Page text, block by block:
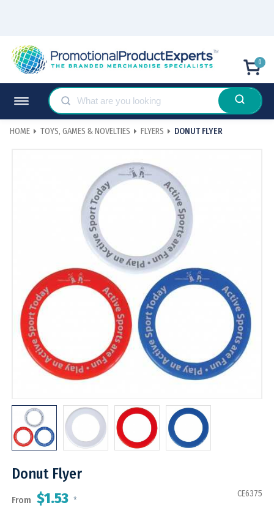
0
HOME TOYS, GAMES & NOVELTIES FLYERS DONUT FLYER
Donut Flyer
From $1.53 *
CE6375